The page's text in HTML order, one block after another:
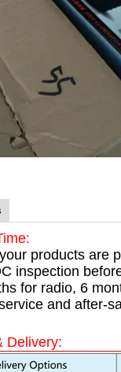
products are
inspection
for radio, 6
and after-
Delivery: